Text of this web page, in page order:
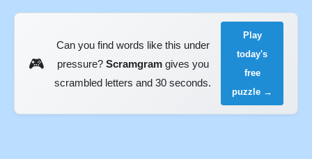
🎮
Can you find words like this under
pressure? Scramgramgives you
scrambled letters and 30 seconds.
Play
today's
free
puzzle →